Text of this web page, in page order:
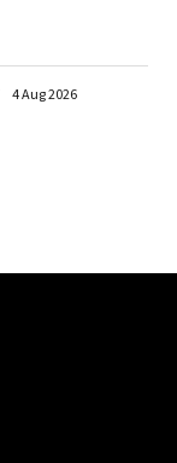
4 Aug 2026